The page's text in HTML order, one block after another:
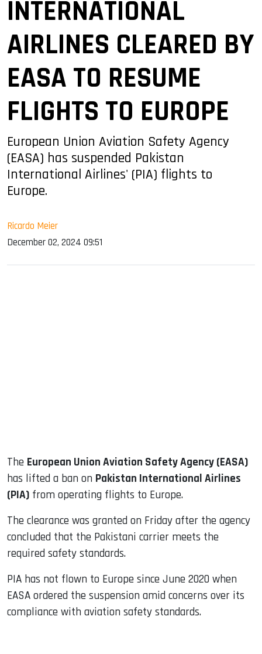
INTERNATIONAL
AIRLINES CLEARED BY
EASA TO RESUME
FLIGHTS TO EUROPE
European Union Aviation Safety Agency
(EASA) has suspended Pakistan
International Airlines' (PIA) flights to
Europe.
Ricardo Meier
December 02, 2024 09:51
The European Union Aviation Safety Agency (EASA)
has lifted a ban on Pakistan International Airlines
(PIA) from operating flights to Europe.
The clearance was granted on Friday after the agency
concluded that the Pakistani carrier meets the
required safety standards.
PIA has not flown to Europe since June 2020 when
EASA ordered the suspension amid concerns over its
compliance with aviation safety standards.